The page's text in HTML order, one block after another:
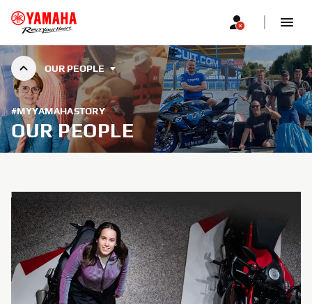
OUR PEOPLE
#MYYAMAHASTORY
OUR PEOPLE